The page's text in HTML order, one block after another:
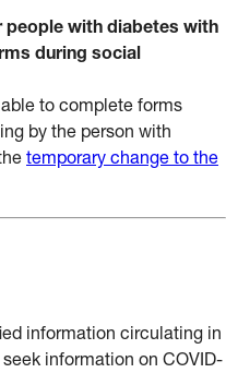
people with diabetes with
during social
to complete forms
by the person with
temporary change to the
information circulating in
information on COVID-